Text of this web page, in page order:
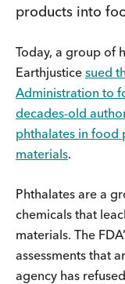
products into
Today, a group of
Earthjustice sued
Administration to
decades-old
phthalates in food
materials.
Phthalates are a
chemicals that
materials. The
assessments that
agency has